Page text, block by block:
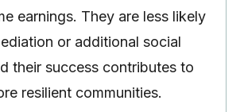
earnings. They are less likely
or additional social
their success contributes to
resilient communities.